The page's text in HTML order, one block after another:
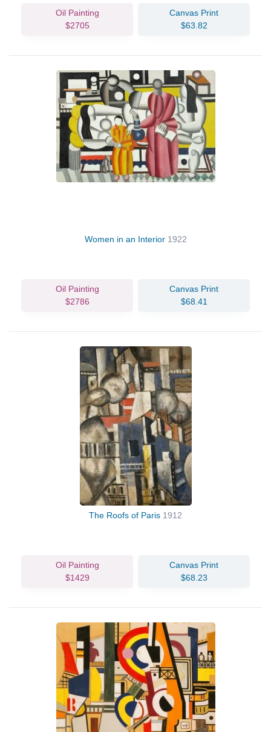
Oil Painting
$2705
Canvas Print
$63.82
Women in an Interior 1922
Oil Painting
$2786
Canvas Print
$68.41
The Roofs of Paris 1912
Oil Painting
$1429
Canvas Print
$68.23